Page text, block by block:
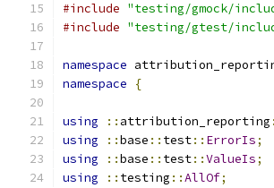
#include "testing/gmock/
#include "testing/gtest/
namespace
namespace
{
using :: attribution_reporting
using
::base :: test:: ErrorIs;
using
::base :: test::ValueIs;
using
:: testing ::AllOf;